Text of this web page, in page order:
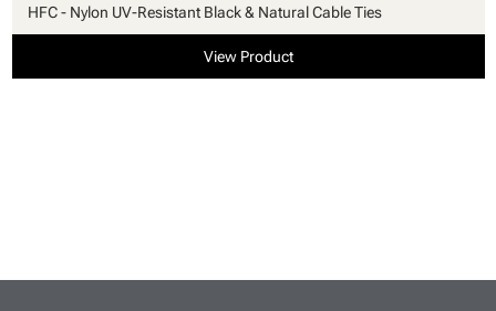
HFC - Nylon UV-Resistant Black & Natural Cable Ties
View Product